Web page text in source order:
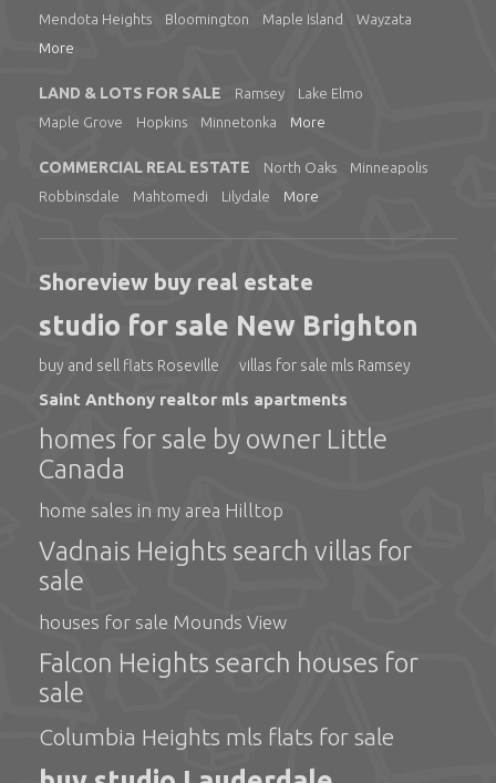
Mendota Heights
Bloomington Maple Island
Wayzata
More
LAND & LOTS FOR SALE Ramsey
Lake Elmo
Maple Grove
Hopkins Minnetonka More
COMMERCIAL REAL ESTATE North Oaks
Minneapolis
Robbinsdale
Mahtomedi Lilydale More
Shoreview buy real estate
studio for sale New Brighton
buy and sell flats Roseville villas for sale mls Ramsey
Saint Anthony realtor mls apartments
homes for sale by owner Little
Canada
home sales in my area Hilltop
Vadnais Heights search villas for
sale
houses for sale Mounds View
Falcon Heights search houses for
sale
Columbia Heights mls flats for sale